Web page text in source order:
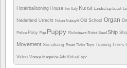
Hotairballooning House Iris Italy Kunst Landschap Leash
Nederland Utrecht Nikon Nubuyftf Old School Organ
Police Pony Pup Puppy Rickshaws Robot Seed Ship
Movement Socializing Swan Ticks Toys Training Trees
Video Vintage Magazine Ads Virtual Vpc